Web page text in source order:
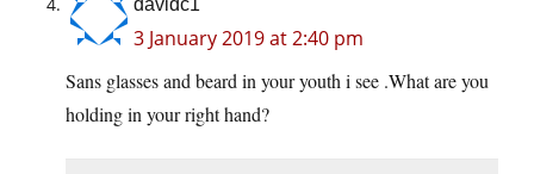
davidc1
3 January 2019 at 2:40 pm
Sans glasses and beard in your youth i see .What are you
holding in your right hand?